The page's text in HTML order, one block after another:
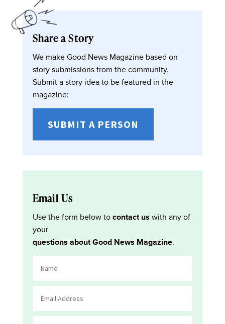
Share a Story
We make Good News Magazine based on
story submissions from the community.
Submit a story idea to be featured in the
magazine:
SUBMIT A PERSON
Email Us
Use the form below tocontact us with any of
your
questions about Good News Magazine.